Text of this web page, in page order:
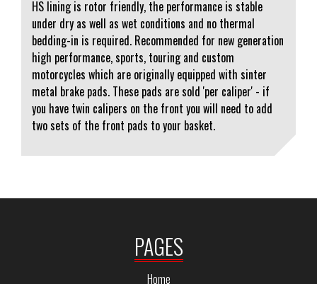
HS lining is rotor friendly, the performance is stable
under dry as well as wet conditions and no thermal
bedding-in is required. Recommended for new generation
high performance, sports, touring and custom
motorcycles which are originally equipped with sinter
metal brake pads. These pads are sold 'per caliper' - if
you have twin calipers on the front you will need to add
two sets of the front pads to your basket.
PAGES
Home